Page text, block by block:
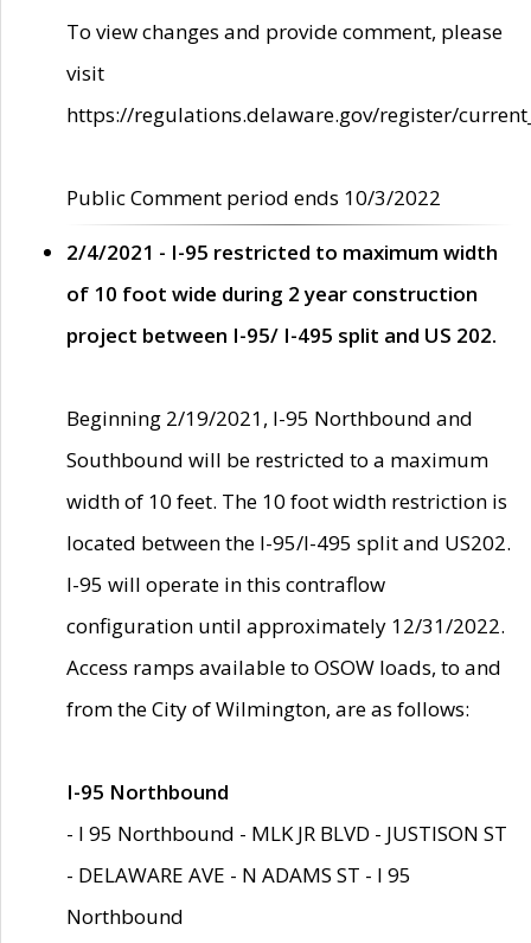
To view changes and provide comment, please
visit
https://regulations.delaware.gov/register/
Public Comment period ends 10/3/2022
2/4/2021 - I-95 restricted to maximum width
of 10 foot wide during 2 year construction
project between I-95/ I-495 split and US 202.
Beginning 2/19/2021, I-95 Northbound and
Southbound will be restricted to a maximum
width of 10 feet. The 10 foot width restriction is
located between the I-95/I-495 split and US202.
I-95 will operate in this contraflow
configuration until approximately 12/31/2022.
Access ramps available to OSOW loads, to and
from the City of Wilmington, are as follows:
I-95 Northbound
- I 95 Northbound - MLK JR BLVD - JUSTISON ST
- DELAWARE AVE - N ADAMS ST - I 95
Northbound